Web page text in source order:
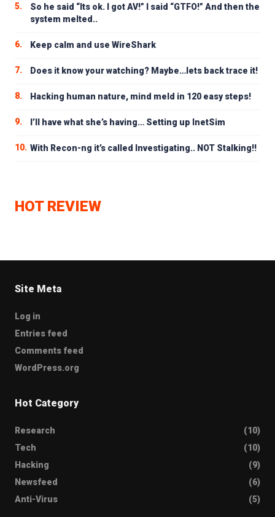
5.
So he said “Its ok. I got AV!” I said “GTFO!” And then the
system melted..
6. Keep calm and use WireShark
7. Does it know your watching? Maybe…lets back trace it!
8. Hacking human nature, mind meld in 120 easy steps!
9. I’ll have what she’s having… Setting up InetSim
10. With Recon-ng it’s called Investigating.. NOT Stalking!!
HOT REVIEW
Site Meta
Log in
Entries feed
Comments feed
WordPress.org
Hot Category
Research
(10)
Tech
(10)
Hacking
(9)
Newsfeed
(6)
Anti-Virus
(5)